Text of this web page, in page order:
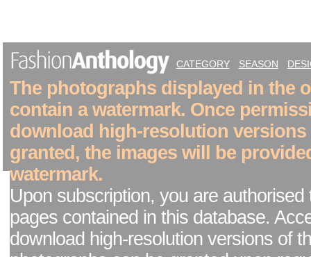
CATEGORY SEASON
The photographs displayed in the
contain a watermark. Once
download high-resolution versions
granted, the images will be
watermark.
Upon subscription, you are authorised
pages contained in this database.
download high-resolution versions of